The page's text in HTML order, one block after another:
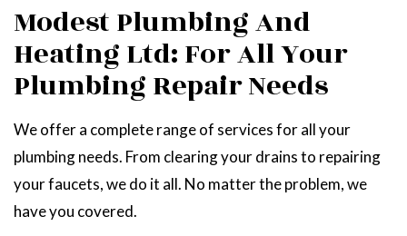
Modest Plumbing And
Heating Ltd: For All Your
Plumbing Repair Needs
We offer a complete range of services for all your
plumbing needs. From clearing your drains to repairing
your faucets, we do it all. No matter the problem, we
have you covered.